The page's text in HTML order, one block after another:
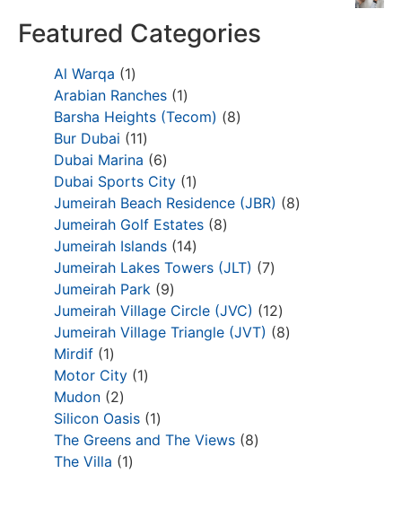
Featured Categories
Al Warqa
1
Arabian Ranches 1
Barsha Heights (Tecom)
8
Bur Dubai
11
Dubai Marina
6
Dubai Sports City 1
Jumeirah Beach Residence (JBR)
8
Jumeirah Golf Estates 8
Jumeirah Islands 14
Jumeirah Lakes Towers (JLT)
7
Jumeirah Park
9
Jumeirah Village Circle (JVC)
12
Jumeirah Village Triangle (JVT)
8
Mirdif 1
Motor City 1
Mudon 2
Silicon Oasis 1
The Greens and The Views 8
The Villa
1